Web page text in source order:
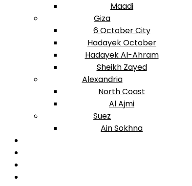
Maadi
Giza
6 October City
Hadayek October
Hadayek Al-Ahram
Sheikh Zayed
Alexandria
North Coast
Al Ajmi
Suez
Ain Sokhna